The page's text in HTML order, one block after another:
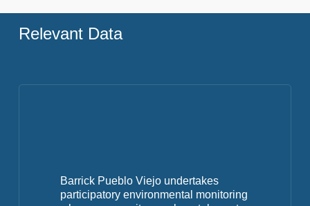
Relevant Data
Barrick Pueblo Viejo undertakes
participatory environmental monitoring